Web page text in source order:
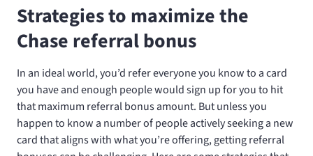
Strategies to maximize the
Chase referral bonus
In an ideal world, you’d refer everyone you know to a card
you have and enough people would sign up for you to hit
that maximum referral bonus amount. But unless you
happen to know a number of people actively seeking a new
card that aligns with what you’re offering, getting referral